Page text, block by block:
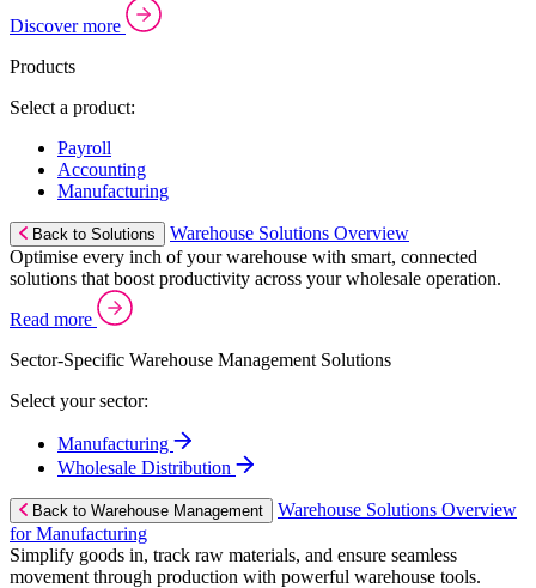
Discover more
Products
Select a product:
Payroll
Accounting
Manufacturing
Back to Solutions
Warehouse Solutions Overview
Optimise every inch of your warehouse with smart, connected
solutions that boost productivity across your wholesale operation.
Read more
Sector-Specific Warehouse Management Solutions
Select your sector:
Manufacturing
Wholesale Distribution
Back to Warehouse Management
Warehouse Solutions Overview
for Manufacturing
Simplify goods in, track raw materials, and ensure seamless
movement through production with powerful warehouse tools.